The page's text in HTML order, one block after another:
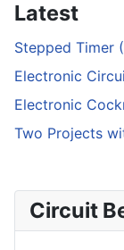
Latest
Stepped Timer
Electronic
Electronic
Two Projects
Circuit